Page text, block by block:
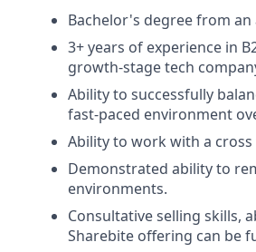
Bachelor's degree from
3+ years of experience in
growth-stage tech
Ability to successfully
fast-paced environment
Ability to work with a
Demonstrated ability to
environments.
Consultative selling skills,
Sharebite offering can be